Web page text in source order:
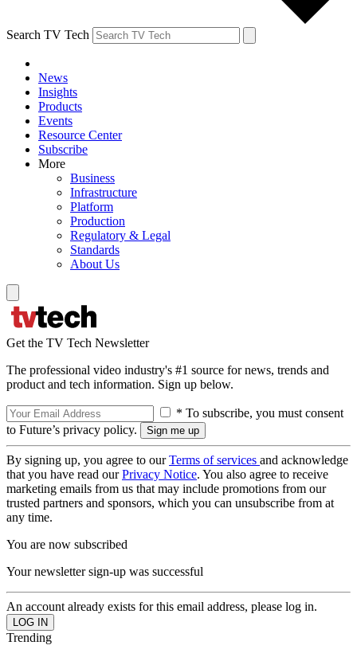
Search TV Tech
News
Insights
Products
Events
Resource Center
Subscribe
More
Business
Infrastructure
Platform
Production
Regulatory & Legal
Standards
About Us
Get the TV Tech Newsletter
The professional video industry's #1 source for news, trends and
product and tech information. Sign up below.
* To subscribe, you must consent
to Future’s privacy policy.
By signing up, you agree to ourTerms of services and acknowledge
that you have read ourPrivacy Notice. You also agree to receive
marketing emails from us that may include promotions from our
trusted partners and sponsors, which you can unsubscribe from at
any time.
You are now subscribed
Your newsletter sign-up was successful
An account already exists for this email address, please log in.
Trending